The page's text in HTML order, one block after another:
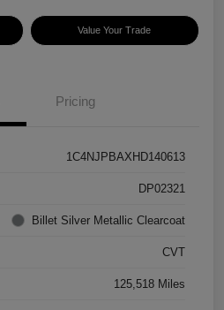
Value Your Trade
Pricing
1C4NJPBAXHD140613
DP02321
Billet Silver Metallic Clearcoat
CVT
125,518 Miles